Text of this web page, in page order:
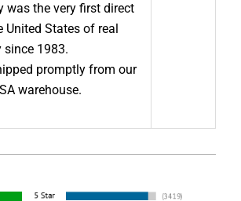
was the very first direct
United States of real
since 1983.
promptly from our
warehouse.